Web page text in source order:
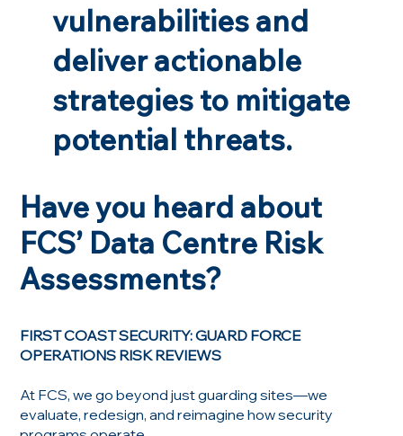
vulnerabilities and
deliver actionable
strategies to mitigate
potential threats.
Have you heard about
FCS’ Data Centre Risk
Assessments?
FIRST COAST SECURITY: GUARD FORCE
OPERATIONS RISK REVIEWS
At FCS, we go beyond just guarding sites—we
evaluate, redesign, and reimagine how security